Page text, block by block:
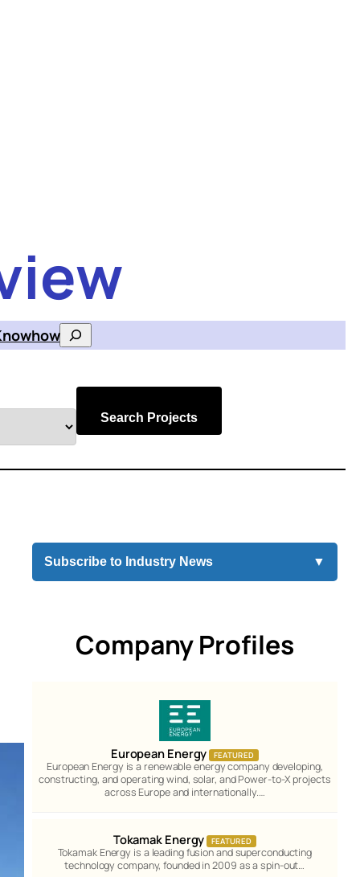
Search
Search Projects
Subscribe to Industry News ▼
Company Profiles
European Energy FEATURED
European Energy is a renewable energy company developing,
constructing, and operating wind, solar, and Power-to-X projects
across Europe and internationally.…
Tokamak Energy FEATURED
Tokamak Energy is a leading fusion and superconducting
technology company, founded in 2009 as a spin-out…